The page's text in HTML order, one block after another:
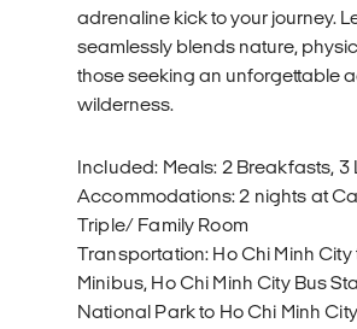
adrenaline kick to your journey.
seamlessly blends nature,
those seeking an unforgettable
wilderness.
Included: Meals: 2 Breakfasts, 3
Accommodations: 2 nights at
Triple/ Family Room
Transportation: Ho Chi Minh
Minibus, Ho Chi Minh City Bus
National Park to Ho Chi Minh